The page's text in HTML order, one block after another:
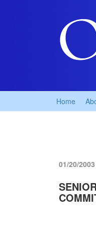
Home
01/20/2003